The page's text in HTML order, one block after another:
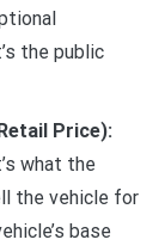
the public
Price):
what the
the vehicle for
base